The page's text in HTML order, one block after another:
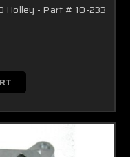
Holley - Part # 10-233